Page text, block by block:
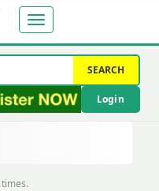
SEARCH
Login
times.